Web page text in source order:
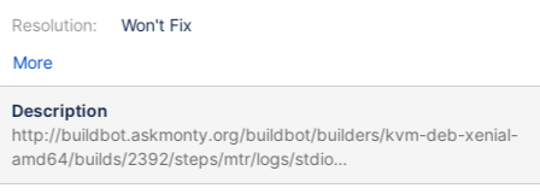
Resolution:
Won't Fix
More
Description
http://buildbot.askmonty.org/buildbot/builders/kvm-deb-xenial-
amd64/builds/2392/steps/mtr/logs/stdio
rocksdb.2pc_group_commit w1 [ fail ] Test ended at 2017-11-20